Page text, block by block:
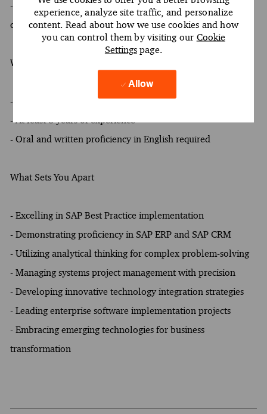
experience, analyze site traffic, and personalize
content. Read about how we use cookies and how
you can control them by visiting our Cookie
Settingspage.
Allow
- Addressing conflicts and engaging in constructive
conversations with clients and stakeholders
What You Must Have
- At least a Bachelor's degree
- At least 8 years of experience
- Oral and written proficiency in English required
What Sets You Apart
- Excelling in SAP Best Practice implementation
- Demonstrating proficiency in SAP ERP and SAP CRM
- Utilizing analytical thinking for complex problem-solving
- Managing systems project management with precision
- Developing innovative technology integration strategies
- Leading enterprise software implementation projects
- Embracing emerging technologies for business
transformation